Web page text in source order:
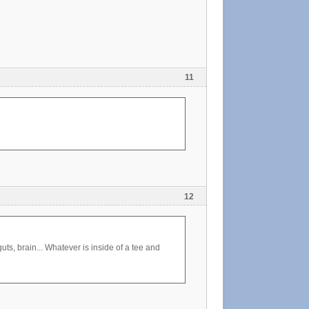
11
12
brain... Whatever is inside of a tee and